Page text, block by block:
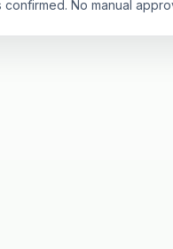
No manual